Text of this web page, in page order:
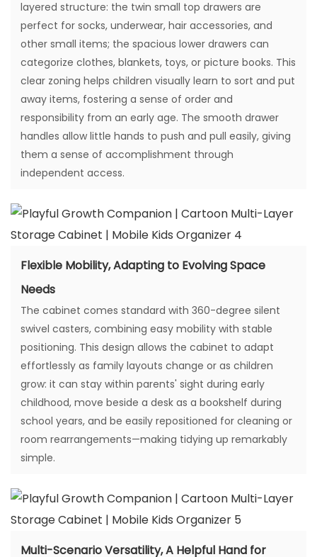
layered structure: the twin small top drawers are
perfect for socks, underwear, hair accessories, and
other small items; the spacious lower drawers can
categorize clothes, blankets, toys, or picture books. This
clear zoning helps children visually learn to sort and put
away items, fostering a sense of order and
responsibility from an early age. The smooth drawer
handles allow little hands to push and pull easily, giving
them a sense of accomplishment through
independent access.
Flexible Mobility, Adapting to Evolving Space
Needs
The cabinet comes standard with 360-degree silent
swivel casters, combining easy mobility with stable
positioning. This design allows the cabinet to adapt
effortlessly as family layouts change or as children
grow: it can stay within parents' sight during early
childhood, move beside a desk as a bookshelf during
school years, and be easily repositioned for cleaning or
room rearrangements—making tidying up remarkably
simple.
Multi-Scenario Versatility, A Helpful Hand for